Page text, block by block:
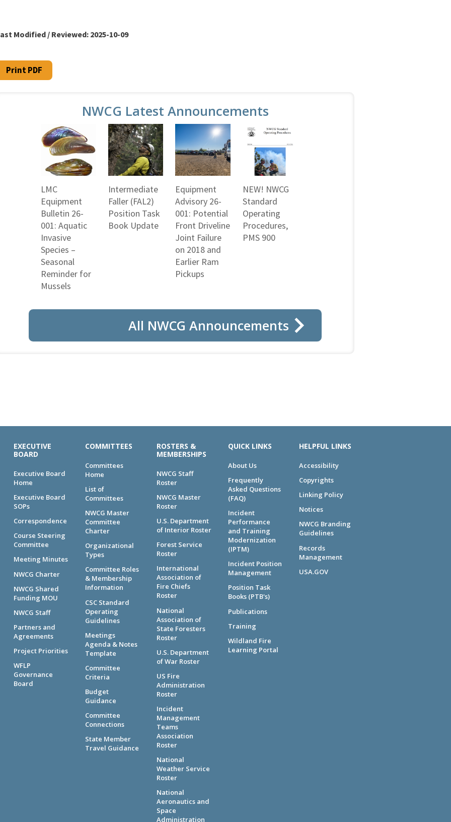
Modified / Reviewed: 2025-10-09
Print PDF
NWCG Latest Announcements
LMC
Equipment
Bulletin 26-
001: Aquatic
Invasive
Species –
Seasonal
Reminder for
Mussels
Intermediate
Faller (FAL2)
Position Task
Book Update
Equipment
Advisory 26-
001: Potential
Front Driveline
Joint Failure
on 2018 and
Earlier Ram
Pickups
NEW! NWCG
Standard
Operating
Procedures,
PMS 900
All NWCG Announcements
EXECUTIVE
BOARD
Executive Board
Home
Executive Board
SOPs
Correspondence
Course Steering
Committee
Meeting Minutes
NWCG Charter
NWCG Shared
Funding MOU
NWCG Staff
Partners and
Agreements
Project Priorities
WFLP
Governance
Board
COMMITTEES
Committees
Home
List of
Committees
NWCG Master
Committee
Charter
Organizational
Types
Committee Roles
& Membership
Information
CSC Standard
Operating
Guidelines
Meetings
Agenda & Notes
Template
Committee
Criteria
Budget
Guidance
Committee
Connections
State Member
Travel Guidance
ROSTERS &
MEMBERSHIPS
NWCG Staff
Roster
NWCG Master
Roster
U.S. Department
of Interior Roster
Forest Service
Roster
International
Association of
Fire Chiefs
Roster
National
Association of
State Foresters
Roster
U.S. Department
of War Roster
US Fire
Administration
Roster
Incident
Management
Teams
Association
Roster
National
Weather Service
Roster
National
Aeronautics and
Space
Administration
QUICK LINKS
About Us
Frequently
Asked Questions
(FAQ)
Incident
Performance
and Training
Modernization
(IPTM)
Incident Position
Management
Position Task
Books (PTB's)
Publications
Training
Wildland Fire
Learning Portal
HELPFUL LINKS
Accessibility
Copyrights
Linking Policy
Notices
NWCG Branding
Guidelines
Records
Management
USA.GOV